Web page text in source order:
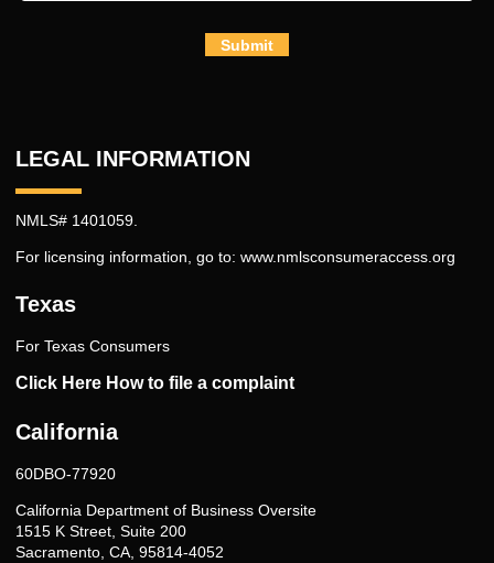
Submit
LEGAL INFORMATION
NMLS# 1401059.
For licensing information, go to: www.nmlsconsumeraccess.org
Texas
For Texas Consumers
Click Here How to file a complaint
California
60DBO-77920
California Department of Business Oversite
1515 K Street, Suite 200
Sacramento, CA, 95814-4052